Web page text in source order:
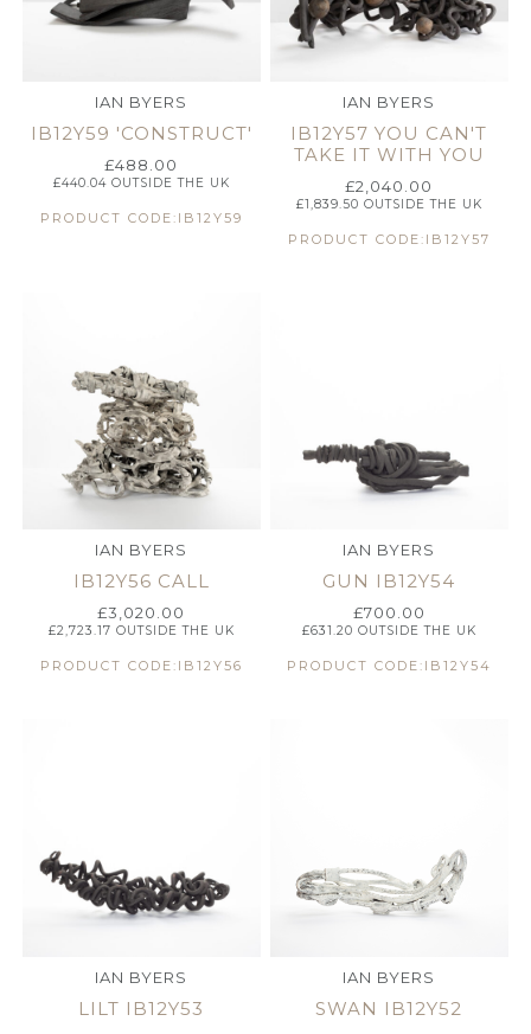
IAN BYERS
IB12Y59 'CONSTRUCT'
£488.00
£440.04OUTSIDE THE UK
PRODUCT CODE:IB12Y59
IAN BYERS
IB12Y57 YOU CAN'T
TAKE IT WITH YOU
£2,040.00
£1,839.50 OUTSIDE THE UK
PRODUCT CODE:IB12Y57
IAN BYERS
IB12Y56 CALL
£3,020.00
£2,723.17 OUTSIDE THE UK
PRODUCT CODE:IB12Y56
IAN BYERS
GUN IB12Y54
£700.00
£631.20 OUTSIDE THE UK
PRODUCT CODE:IB12Y54
IAN BYERS
LILT IB12Y53
IAN BYERS
SWAN IB12Y52